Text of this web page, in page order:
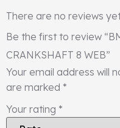
There are no reviews
Be the first to review
CRANKSHAFT 8 WEB”
Your email address will
are marked *
Your rating *